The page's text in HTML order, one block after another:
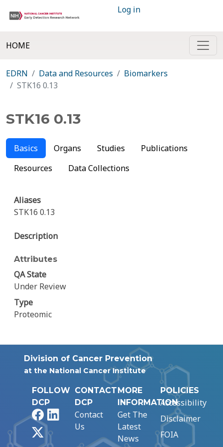
Log in
HOME
EDRN Data and Resources
Biomarkers
STK16 0.13
STK16 0.13
Basics Organs Studies
Publications
Resources
Data Collections
Aliases
STK16 0.13
Description
Attributes
QA State
Under Review
Type
Proteomic
Division of Cancer Prevention
at the National Cancer Institute
FOLLOW
DCP
FacebookLinkedIn
CONTACT
DCP
Contact
Us
MORE
INFORMATION
Get The
Latest
News
POLICIES
Accessibility
Disclaimer
FOIA